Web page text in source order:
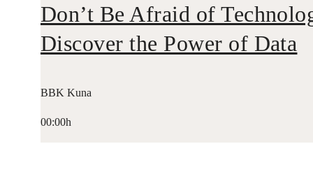
Don’t Be Afraid of
Discover the Power of Data
BBK Kuna
00:00h